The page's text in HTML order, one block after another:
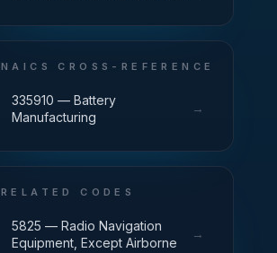
NAICS CROSS-REFERENCE
335910 — Battery
Manufacturing
→
RELATED CODES
5825 — Radio Navigation
Equipment, Except Airborne
→